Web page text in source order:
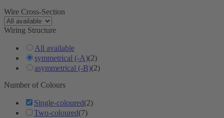
Wire Cross-Section
Wiring Structure
All available
symmetrical (-A)(2)
asymmetrical (-B)(2)
Number of Colours
Single-coloured(2)
Two-coloured(7)